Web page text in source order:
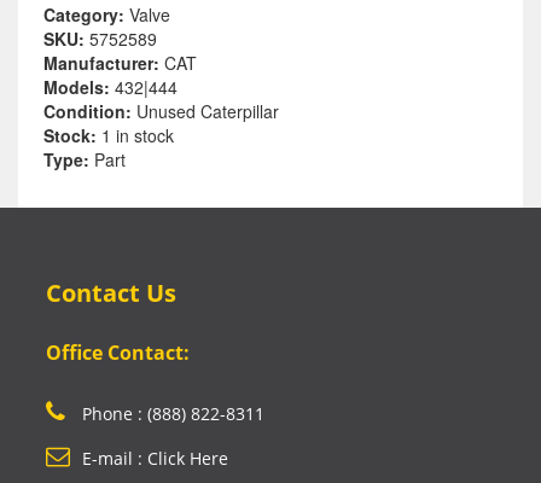
Category: Valve
SKU: 5752589
Manufacturer: CAT
Models: 432|444
Condition: Unused Caterpillar
Stock: 1 in stock
Type: Part
Contact Us
Office Contact:
Phone : (888) 822-8311
E-mail : Click Here